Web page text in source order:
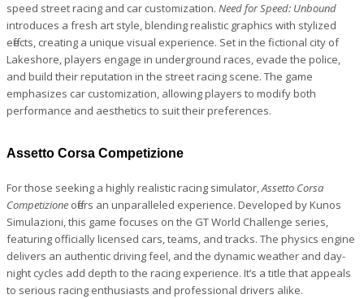
speed street racing and car customization. Need for Speed: Unbound
introduces a fresh art style, blending realistic graphics with stylized
effects, creating a unique visual experience. Set in the fictional city of
Lakeshore, players engage in underground races, evade the police,
and build their reputation in the street racing scene. The game
emphasizes car customization, allowing players to modify both
performance and aesthetics to suit their preferences.
Assetto Corsa Competizione
For those seeking a highly realistic racing simulator,Assetto Corsa
Competizione offers an unparalleled experience. Developed by Kunos
Simulazioni, this game focuses on the GT World Challenge series,
featuring officially licensed cars, teams, and tracks. The physics engine
delivers an authentic driving feel, and the dynamic weather and day-
night cycles add depth to the racing experience. It’s a title that appeals
to serious racing enthusiasts and professional drivers alike.